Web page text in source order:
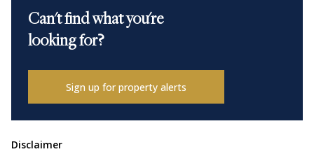
Can't find what you're
looking for?
Sign up for property alerts
Disclaimer